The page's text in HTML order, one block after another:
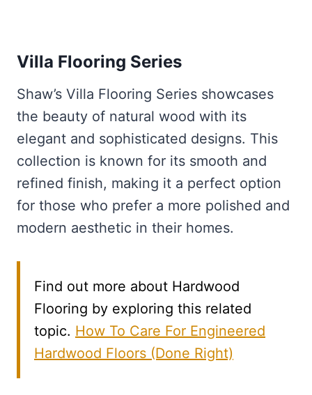
Villa Flooring Series
Shaw’s Villa Flooring Series showcases
the beauty of natural wood with its
elegant and sophisticated designs. This
collection is known for its smooth and
refined finish, making it a perfect option
for those who prefer a more polished and
modern aesthetic in their homes.
Find out more about Hardwood
Flooring by exploring this related
topic. How To Care For Engineered
Hardwood Floors (Done Right)